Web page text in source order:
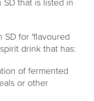
that is listed in
SD for 'flavoured
drink that has:
of fermented
or other